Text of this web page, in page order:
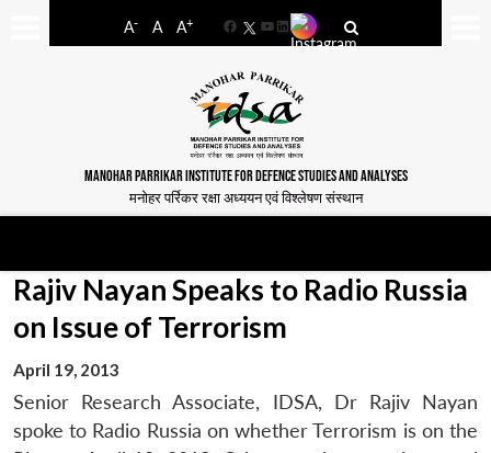
A- A A+
FacebookYouTube
LinkedIn
MANOHAR PARRIKAR INSTITUTE FOR DEFENCE STUDIES AND ANALYSES
मनोहर पर्रिकर रक्षा अध्ययन एवं विश्लेषण संस्थान
Rajiv Nayan Speaks to Radio Russia
on Issue of Terrorism
April 19, 2013
Senior Research Associate, IDSA, Dr Rajiv Nayan
spoke to Radio Russia on whether Terrorism is on the